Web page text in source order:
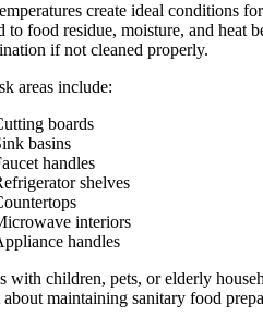
create ideal conditions
to food residue, moisture, and heat
if not cleaned properly.
areas include:
boards
basins
handles
shelves
interiors
handles
with children, pets, or elderly
maintaining sanitary food